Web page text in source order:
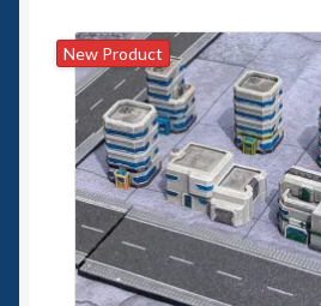
New Product